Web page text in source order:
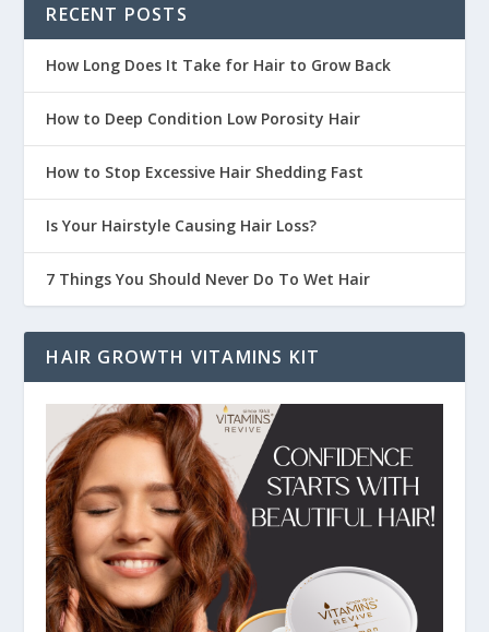
RECENT POSTS
How Long Does It Take for Hair to Grow Back
How to Deep Condition Low Porosity Hair
How to Stop Excessive Hair Shedding Fast
Is Your Hairstyle Causing Hair Loss?
7 Things You Should Never Do To Wet Hair
HAIR GROWTH VITAMINS KIT